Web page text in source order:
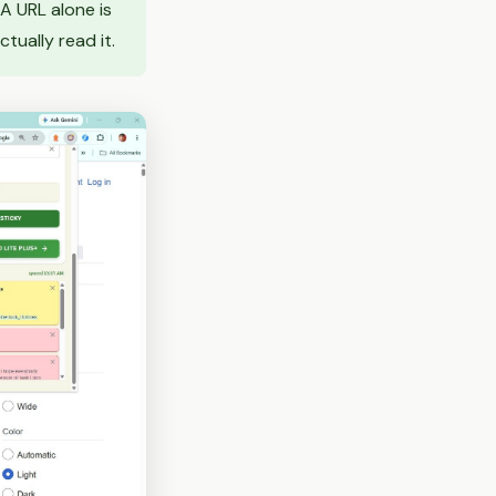
URL alone is
read it.